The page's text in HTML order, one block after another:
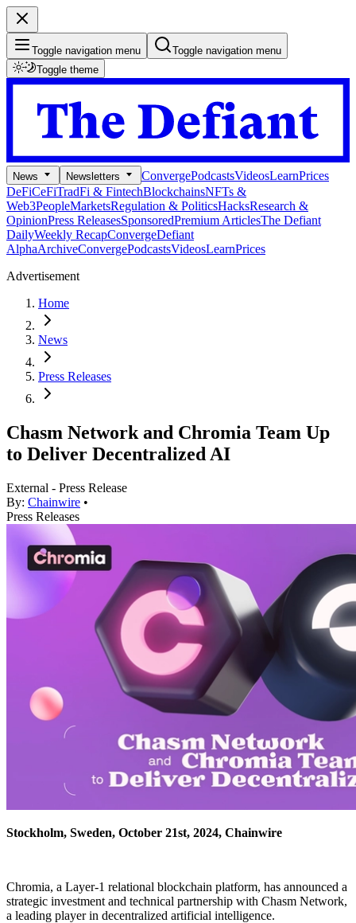
Toggle navigation menu
Toggle navigation menu
Toggle theme
News Newsletters ConvergePodcastsVideosLearnPrices
DeFiCeFiTradFi & FintechBlockchainsNFTs &
Web3PeopleMarketsRegulation & PoliticsHacksResearch &
OpinionPress ReleasesSponsoredPremium ArticlesThe Defiant
DailyWeekly RecapConvergeDefiant
AlphaArchiveConvergePodcastsVideosLearnPrices
Advertisement
Home
News
Press Releases
Chasm Network and Chromia Team Up
to Deliver Decentralized AI
External - Press Release
By: Chainwire •
Press Releases
Stockholm, Sweden, October 21st, 2024, Chainwire
Chromia, a Layer-1 relational blockchain platform, has announced a
strategic investment and technical partnership with Chasm Network,
a leading player in decentralized artificial intelligence.